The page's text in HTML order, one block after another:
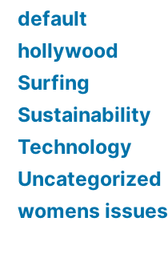
default
hollywood
Surfing
Sustainability
Technology
Uncategorized
womens issues